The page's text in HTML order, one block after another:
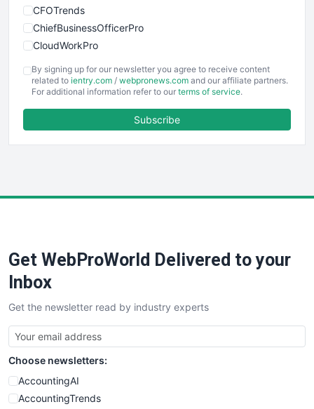
CFOTrends
ChiefBusinessOfficerPro
CloudWorkPro
EmployeeExperiencePro
ENTBusinessNews
FinancePro
SaaSPro
SalesTechPro
SmallBusinessNews
SmallBusinessUpdate
SmallSiteNews
SmallWebBusiness
WebProBusiness
WebsiteNotes
By signing up for our newsletter you agree to receive content
related to ientry.com / webpronews.com and our affiliate partners.
For additional information refer to our terms of service.
Subscribe
Get WebProWorld Delivered to your
Inbox
Get the newsletter read by industry experts
Choose newsletters:
AccountingAI
AccountingTrends